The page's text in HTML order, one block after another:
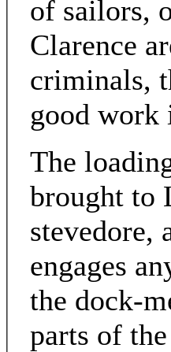
of sailors,
Clarence
criminals,
good work
The
brought to
stevedore,
engages
the dock-
parts of